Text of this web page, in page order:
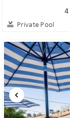
Private Pool